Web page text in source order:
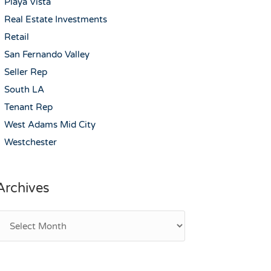
Real Estate Investments
Retail
San Fernando Valley
Seller Rep
South LA
Tenant Rep
West Adams Mid City
Westchester